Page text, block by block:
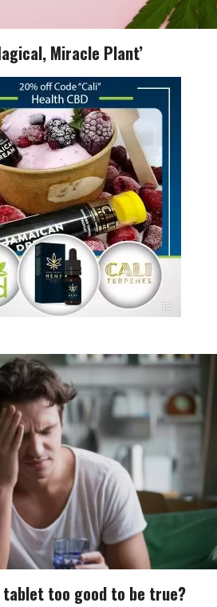
Miracle Plant’
tablet too good to be true?